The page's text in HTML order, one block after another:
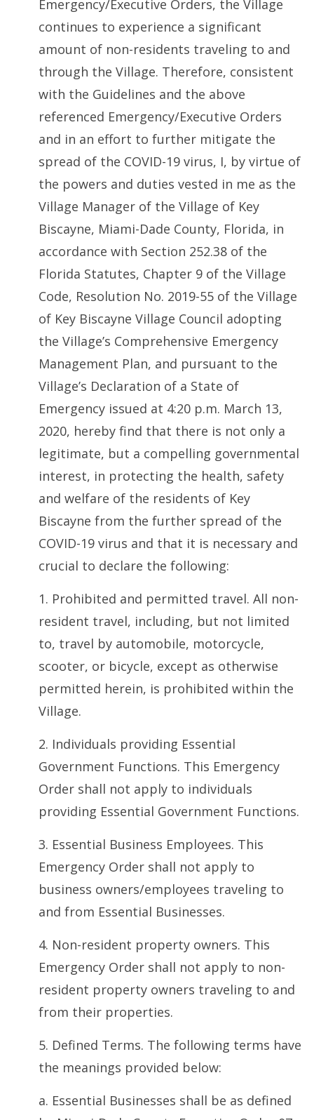
Emergency/Executive Orders, the Village
continues to experience a significant
amount of non-residents traveling to and
through the Village. Therefore, consistent
with the Guidelines and the above
referenced Emergency/Executive Orders
and in an effort to further mitigate the
spread of the COVID-19 virus, I, by virtue of
the powers and duties vested in me as the
Village Manager of the Village of Key
Biscayne, Miami-Dade County, Florida, in
accordance with Section 252.38 of the
Florida Statutes, Chapter 9 of the Village
Code, Resolution No. 2019-55 of the Village
of Key Biscayne Village Council adopting
the Village’s Comprehensive Emergency
Management Plan, and pursuant to the
Village’s Declaration of a State of
Emergency issued at 4:20 p.m. March 13,
2020, hereby find that there is not only a
legitimate, but a compelling governmental
interest, in protecting the health, safety
and welfare of the residents of Key
Biscayne from the further spread of the
COVID-19 virus and that it is necessary and
crucial to declare the following:
1. Prohibited and permitted travel. All non-
resident travel, including, but not limited
to, travel by automobile, motorcycle,
scooter, or bicycle, except as otherwise
permitted herein, is prohibited within the
Village.
2. Individuals providing Essential
Government Functions. This Emergency
Order shall not apply to individuals
providing Essential Government Functions.
3. Essential Business Employees. This
Emergency Order shall not apply to
business owners/employees traveling to
and from Essential Businesses.
4. Non-resident property owners. This
Emergency Order shall not apply to non-
resident property owners traveling to and
from their properties.
5. Defined Terms. The following terms have
the meanings provided below:
a. Essential Businesses shall be as defined